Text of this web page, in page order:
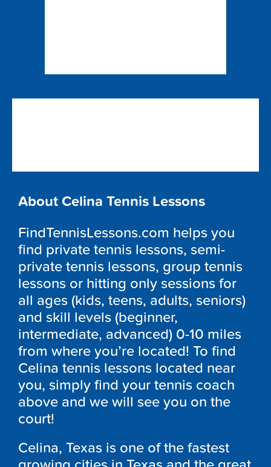
About Celina Tennis Lessons
FindTennisLessons.com helps you
find private tennis lessons, semi-
private tennis lessons, group tennis
lessons or hitting only sessions for
all ages (kids, teens, adults, seniors)
and skill levels (beginner,
intermediate, advanced) 0-10 miles
from where you’re located! To find
Celina tennis lessons located near
you, simply find your tennis coach
above and we will see you on the
court!
Celina, Texas is one of the fastest